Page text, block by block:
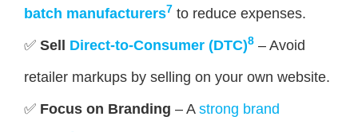
batch manufacturers7 to reduce expenses.
✅ Sell Direct-to-Consumer (DTC)8 – Avoid
retailer markups by selling on your own website.
✅ Focus on Branding – A strong brand